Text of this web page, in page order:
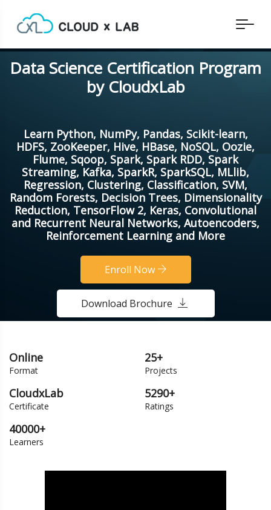
Data Science Certification Program
by CloudxLab
Learn Python, NumPy, Pandas, Scikit-learn,
HDFS, ZooKeeper, Hive, HBase, NoSQL, Oozie,
Flume, Sqoop, Spark, Spark RDD, Spark
Streaming, Kafka, SparkR, SparkSQL, MLlib,
Regression, Clustering, Classification, SVM,
Random Forests, Decision Trees, Dimensionality
Reduction, TensorFlow 2, Keras, Convolutional
and Recurrent Neural Networks, Autoencoders,
Reinforcement Learning and More
Enroll Now
Download Brochure
Online
Format
25+
Projects
CloudxLab
Certificate
5290+
Ratings
40000+
Learners